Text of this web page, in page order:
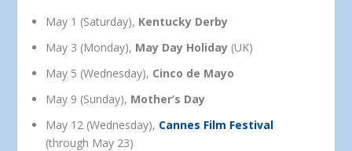
May 1 (Saturday), Kentucky Derby
May 3 (Monday), May Day Holiday (UK)
May 5 (Wednesday), Cinco de Mayo
May 9 (Sunday), Mother’s Day
May 12 (Wednesday), Cannes Film Festival
(through May 23)